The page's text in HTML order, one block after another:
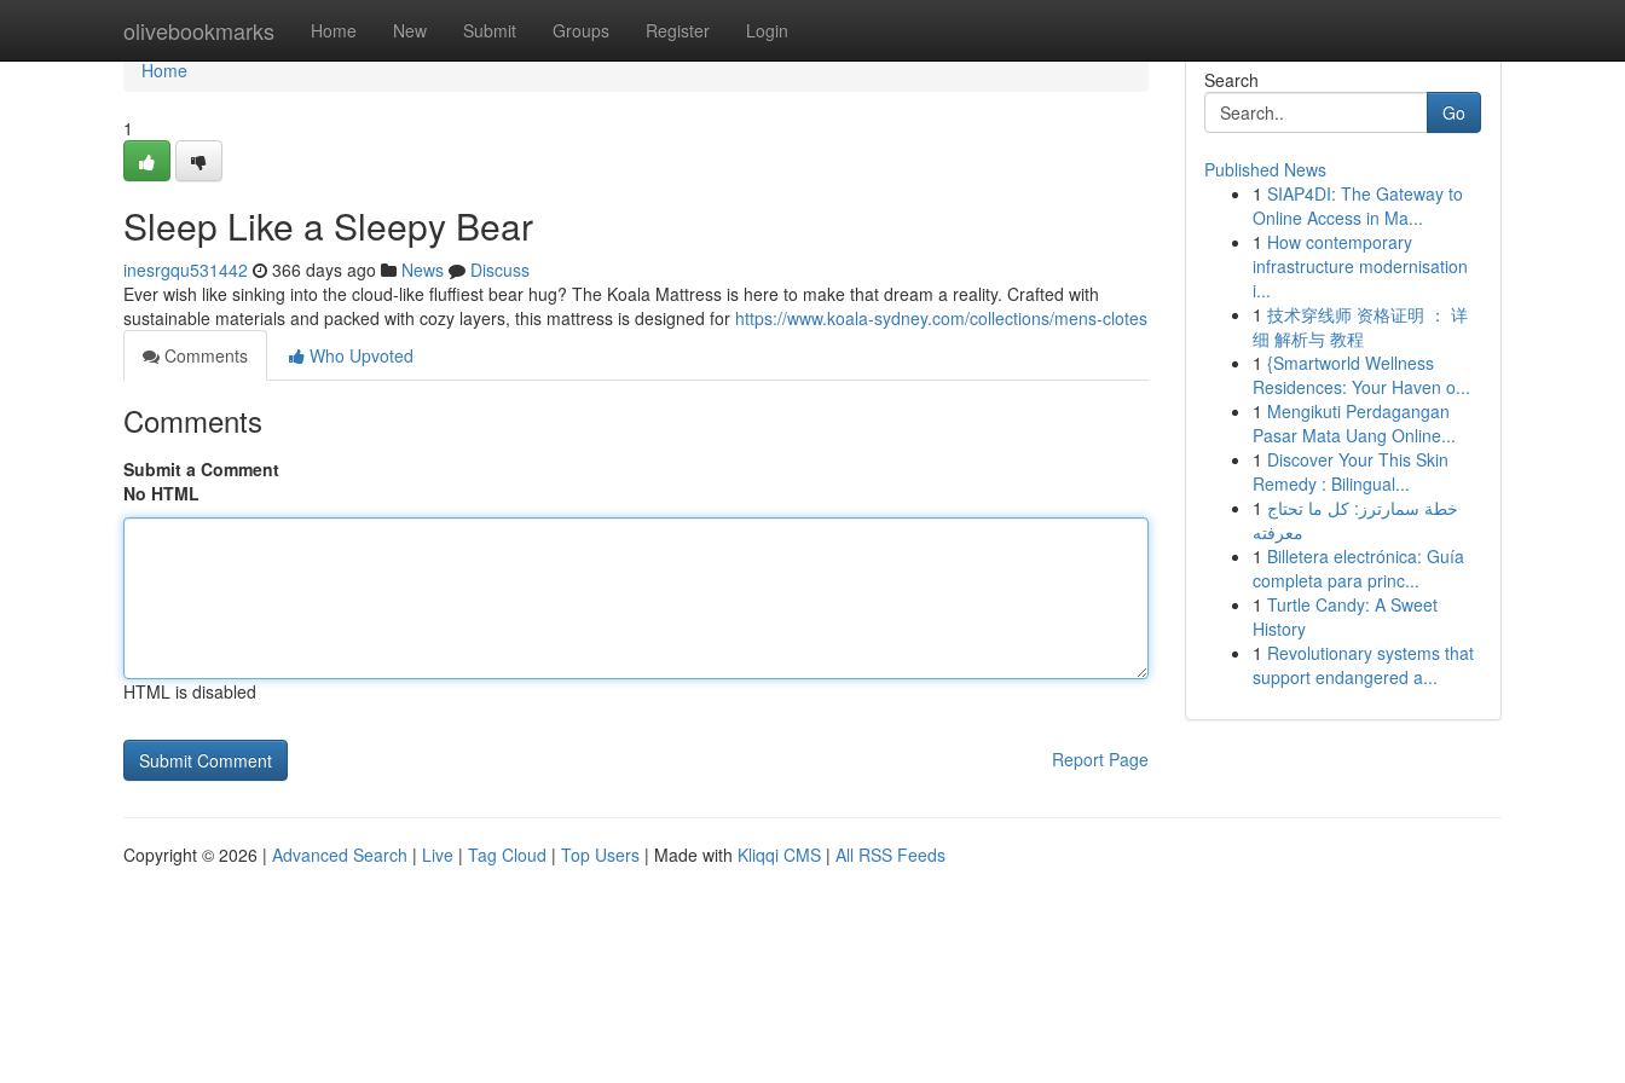
olivebookmarks Home New Submit Groups Register Login
Home
Home
1
Sleep Like a Sleepy Bear
inesrgqu531442 366 days ago News
Discuss
Ever wish like sinking into the cloud-like fluffiest bear hug? The Koala Mattress is here to make that dream a reality. Crafted with
sustainable materials and packed with cozy layers, this mattress is designed for https://www.koala-sydney.com/collections/mens-clotes
Comments
Who Upvoted
Comments
Submit a Comment
No HTML
HTML is disabled
Report Page
Search
Go
Published News
1 SIAP4DI: The Gateway to
Online Access in Ma...
1 How contemporary
infrastructure modernisation
i...
1 技术穿线师 资格证明 ： 详
细 解析与 教程
1 {Smartworld Wellness
Residences: Your Haven o...
1 Mengikuti Perdagangan
Pasar Mata Uang Online...
1 Discover Your This Skin
Remedy : Bilingual...
1 خطة سمارترز: كل ما تحتاج
معرفته
1 Billetera electrónica: Guía
completa para princ...
1 Turtle Candy: A Sweet
History
1 Revolutionary systems that
support endangered a...
Copyright © 2026 | Advanced Search | Live | Tag Cloud | Top Users | Made with Kliqqi CMS | All RSS Feeds